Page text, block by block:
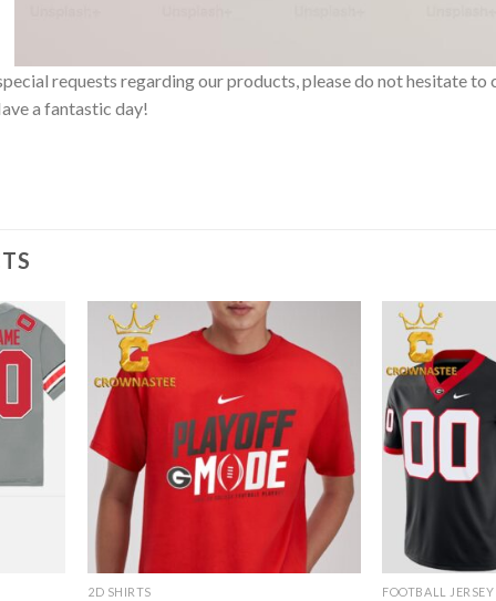
requests regarding our products, please do not hesitate
a fantastic day!
2D SHIRTS FOOTBALL JERSEY